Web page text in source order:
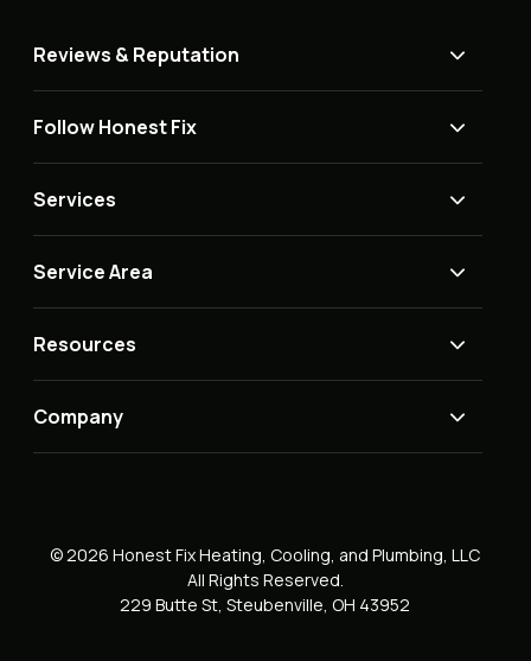
Reviews & Reputation
Follow Honest Fix
Services
Service Area
Resources
Company
© 2026 Honest Fix Heating, Cooling, and Plumbing, LLC
All Rights Reserved.
229 Butte St, Steubenville, OH 43952